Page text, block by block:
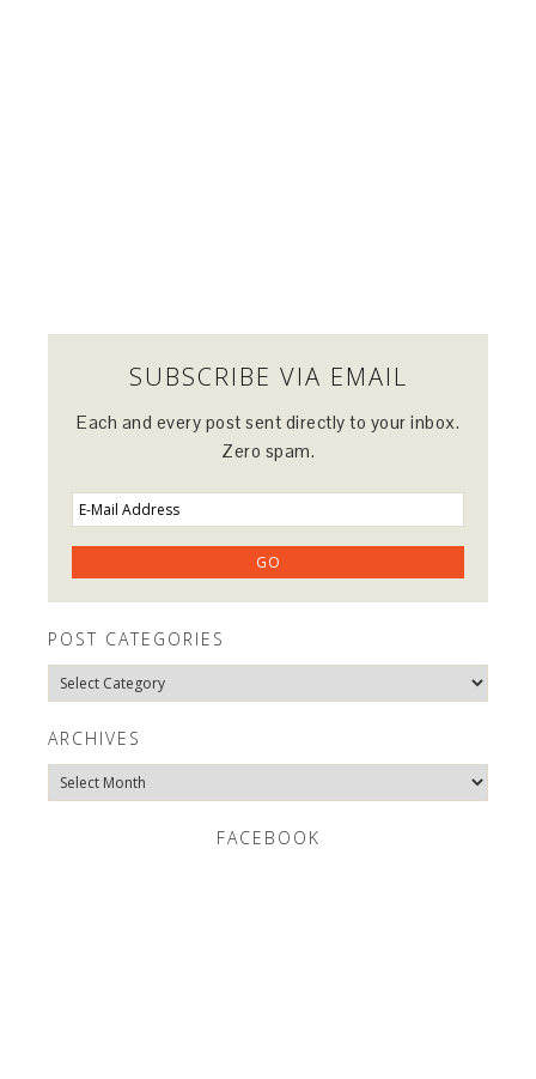
SUBSCRIBE VIA EMAIL
Each and every post sent directly to your inbox.
Zero spam.
POST CATEGORIES
Post
Categories
ARCHIVES
Archives
FACEBOOK